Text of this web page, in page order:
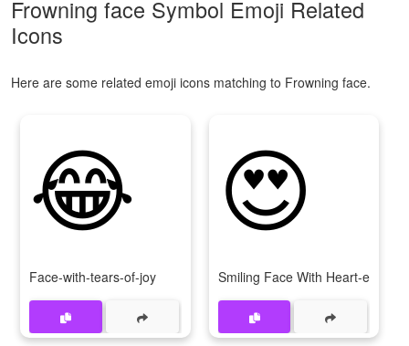
Frowning face Symbol Emoji Related
Icons
Here are some related emoji icons matching to Frowning face.
😂
Face-with-tears-of-joy
😍
Smiling Face With Heart-eyes